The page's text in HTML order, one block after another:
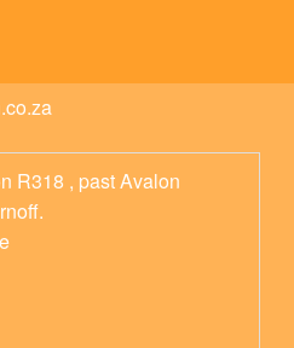
R318 , past Avalon